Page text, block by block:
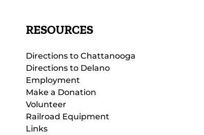
RESOURCES
Directions to Chattanooga
Directions to Delano
Employment
Make a Donation
Volunteer
Railroad Equipment
Links